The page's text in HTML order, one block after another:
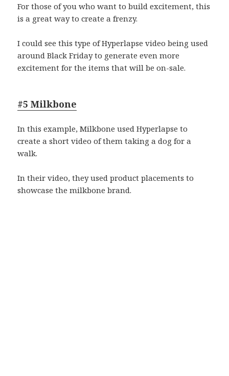
For those of you who want to build excitement, this
is a great way to create a frenzy.
I could see this type of Hyperlapse video being used
around Black Friday to generate even more
excitement for the items that will be on-sale.
#5 Milkbone
In this example, Milkbone used Hyperlapse to
create a short video of them taking a dog for a
walk.
In their video, they used product placements to
showcase the milkbone brand.